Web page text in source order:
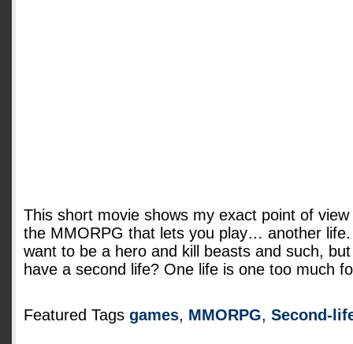
This short movie shows my exact point of
the MMORPG that lets you play… another
want to be a hero and kill beasts and such,
have a second life? One life is one too much
Featured Tags games, MMORPG, Second-